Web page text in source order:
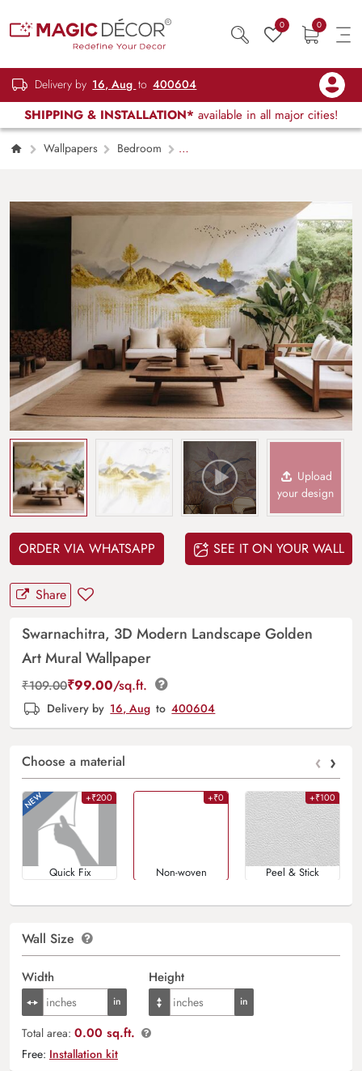
0 0
Delivery by 16, Aug to 400604
SHIPPING & INSTALLATION* available in all major cities!
Wallpapers
Bedroom
Upload
your design
ORDER VIA WHATSAPP SEE IT ON YOUR WALL
Share
Swarnachitra, 3D Modern Landscape Golden
Art Mural Wallpaper
₹109.00₹99.00/sq.ft.
Delivery by 16, Aug to 400604
Choose a material ‹ ›
+₹200
Quick Fix
+₹0
Non-woven
+₹100
Peel & Stick
Wall Size
Width Height
Total area: 0.00 sq.ft.
Free: Installation kit